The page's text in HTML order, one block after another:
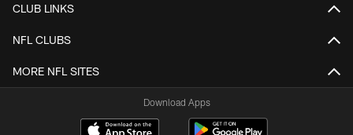
CLUB LINKS
NFL CLUBS
MORE NFL SITES
Download Apps